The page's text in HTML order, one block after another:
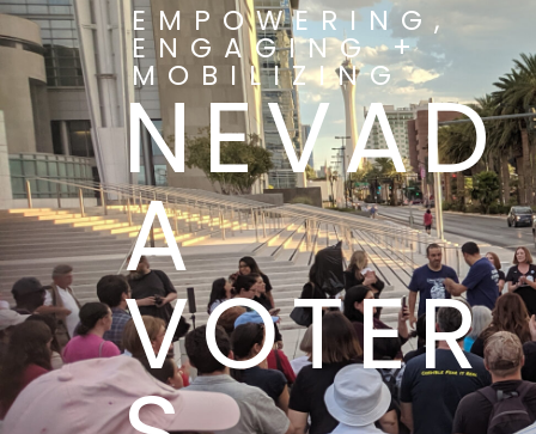
EMPOWERING,
ENGAGING +
MOBILIZING
NEVAD
A
VOTER